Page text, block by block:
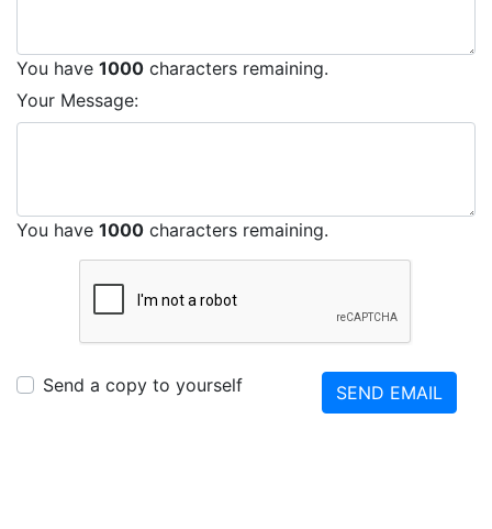
You have 1000 characters remaining.
Your Message:
You have 1000 characters remaining.
Send a copy to yourself SEND EMAIL